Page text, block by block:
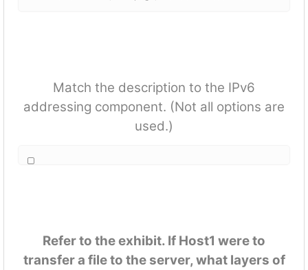
Match the description to the IPv6
addressing component. (Not all options are
used.)
Refer to the exhibit. If Host1 were to
transfer a file to the server, what layers of